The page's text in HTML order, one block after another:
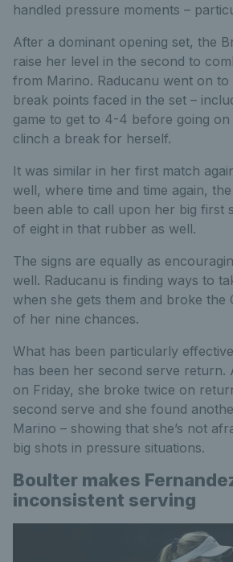
handled pressure moments –
After a dominant opening set, the
raise her level in the second to
from Marino. Raducanu went on to
break points faced in the set –
game to get to 4-4 before going
clinch a break for herself.
It was similar in her first match
well, where time and time again,
been able to call upon her big first
of eight in that rubber as well.
The signs are equally as
well. Raducanu is finding ways to
when she gets them and broke the
of her nine chances.
What has been particularly
has been her second serve return.
on Friday, she broke twice on
second serve and she found
Marino – showing that she’s not
big shots in pressure situations.
Boulter makes
inconsistent serving